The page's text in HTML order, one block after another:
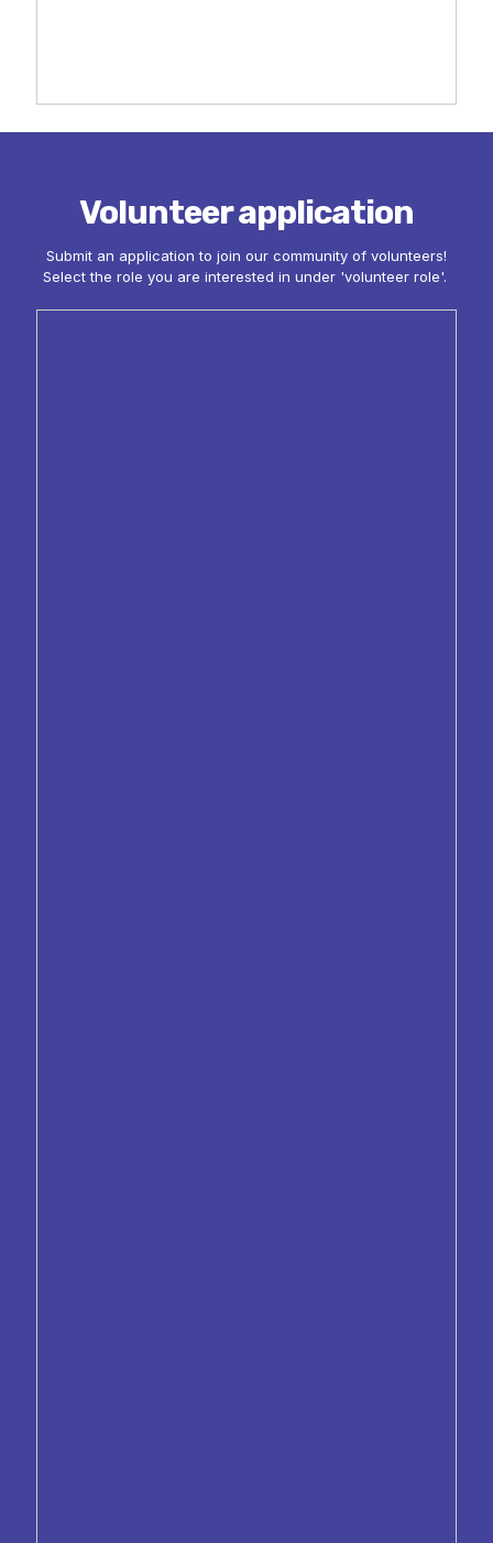
Volunteer application
Submit an application to join our community of volunteers!
Select the role you are interested in under 'volunteer role'.